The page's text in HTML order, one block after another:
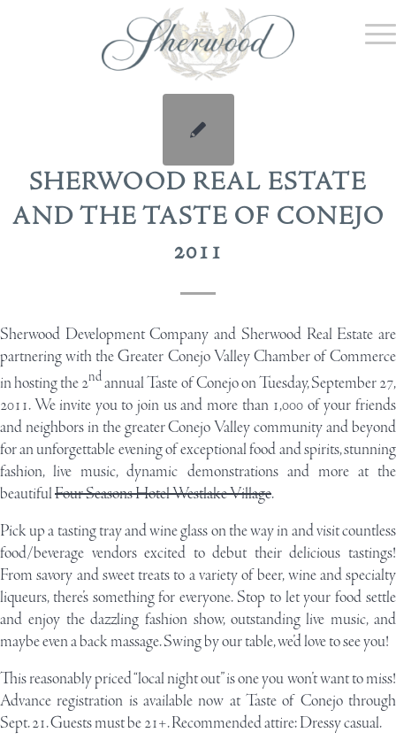
SHERWOOD REAL ESTATE
AND THE TASTE OF CONEJO
2011
Sherwood Development Company and Sherwood Real Estate are
partnering with the Greater Conejo Valley Chamber of Commerce
in hosting the 2ndannual Taste of Conejo on Tuesday, September 27,
2011. We invite you to join us and more than 1,000 of your friends
and neighbors in the greater Conejo Valley community and beyond
for an unforgettable evening of exceptional food and spirits, stunning
fashion, live music, dynamic demonstrations and more at the
beautifulFour Seasons Hotel Westlake Village.
Pick up a tasting tray and wine glass on the way in and visit countless
food/beverage vendors excited to debut their delicious tastings!
From savory and sweet treats to a variety of beer, wine and specialty
liqueurs, there’s something for everyone. Stop to let your food settle
and enjoy the dazzling fashion show, outstanding live music, and
maybe even a back massage. Swing by our table, we’d love to see you!
This reasonably priced “local night out” is one you won’t want to miss!
Advance registration is available now at Taste of Conejothrough
Sept. 21. Guests must be 21+. Recommended attire: Dressy casual.